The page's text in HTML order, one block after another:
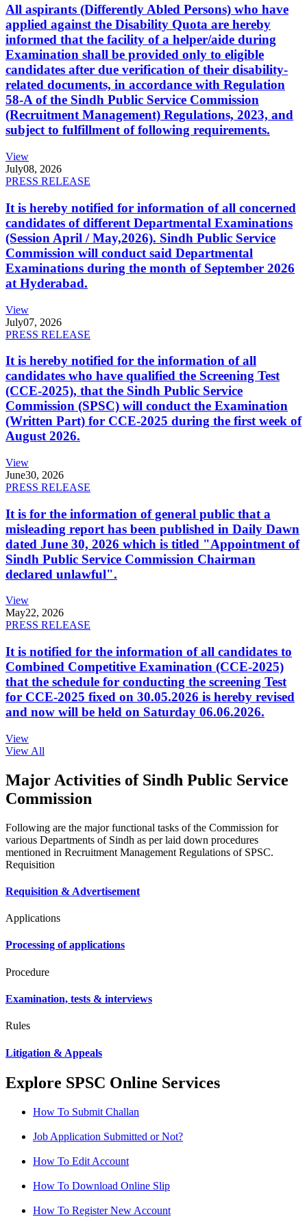
All aspirants (Differently Abled Persons) who have
applied against the Disability Quota are hereby
informed that the facility of a helper/aide during
Examination shall be provided only to eligible
candidates after due verification of their disability-
related documents, in accordance with Regulation
58-A of the Sindh Public Service Commission
(Recruitment Management) Regulations, 2023, and
subject to fulfillment of following requirements.
View
July08, 2026
PRESS RELEASE
It is hereby notified for information of all concerned
candidates of different Departmental Examinations
(Session April / May,2026). Sindh Public Service
Commission will conduct said Departmental
Examinations during the month of September 2026
at Hyderabad.
View
July07, 2026
PRESS RELEASE
It is hereby notified for the information of all
candidates who have qualified the Screening Test
(CCE-2025), that the Sindh Public Service
Commission (SPSC) will conduct the Examination
(Written Part) for CCE-2025 during the first week of
August 2026.
View
June30, 2026
PRESS RELEASE
It is for the information of general public that a
misleading report has been published in Daily Dawn
dated June 30, 2026 which is titled "Appointment of
Sindh Public Service Commission Chairman
declared unlawful".
View
May22, 2026
PRESS RELEASE
It is notified for the information of all candidates to
Combined Competitive Examination (CCE-2025)
that the schedule for conducting the screening Test
for CCE-2025 fixed on 30.05.2026 is hereby revised
and now will be held on Saturday 06.06.2026.
View
View All
Major Activities of Sindh Public Service
Commission
Following are the major functional tasks of the Commission for
various Departments of Sindh as per laid down procedures
mentioned in Recruitment Management Regulations of SPSC.
Requisition
Requisition & Advertisement
Applications
Processing of applications
Procedure
Examination, tests & interviews
Rules
Litigation & Appeals
Explore SPSC Online Services
How To Submit Challan
Job Application Submitted or Not?
How To Edit Account
How To Download Online Slip
How To Register New Account